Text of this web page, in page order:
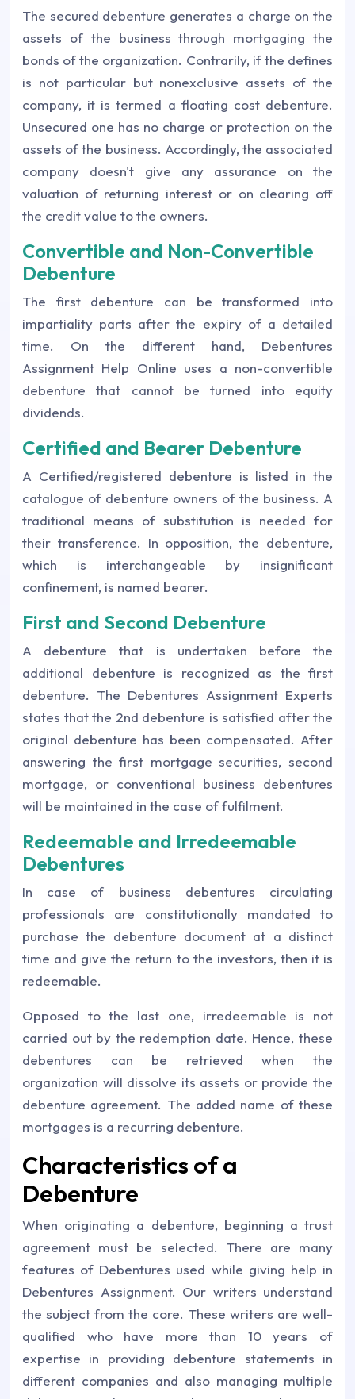
The secured debenture generates a charge on the
assets of the business through mortgaging the
bonds of the organization. Contrarily, if the defines
is not particular but nonexclusive assets of the
company, it is termed a floating cost debenture.
Unsecured one has no charge or protection on the
assets of the business. Accordingly, the associated
company doesn't give any assurance on the
valuation of returning interest or on clearing off
the credit value to the owners.
Convertible and Non-Convertible
Debenture
The first debenture can be transformed into
impartiality parts after the expiry of a detailed
time. On the different hand, Debentures
Assignment Help Online uses a non-convertible
debenture that cannot be turned into equity
dividends.
Certified and Bearer Debenture
A Certified/registered debenture is listed in the
catalogue of debenture owners of the business. A
traditional means of substitution is needed for
their transference. In opposition, the debenture,
which is interchangeable by insignificant
confinement, is named bearer.
First and Second Debenture
A debenture that is undertaken before the
additional debenture is recognized as the first
debenture. The Debentures Assignment Experts
states that the 2nd debenture is satisfied after the
original debenture has been compensated. After
answering the first mortgage securities, second
mortgage, or conventional business debentures
will be maintained in the case of fulfilment.
Redeemable and Irredeemable
Debentures
In case of business debentures circulating
professionals are constitutionally mandated to
purchase the debenture document at a distinct
time and give the return to the investors, then it is
redeemable.
Opposed to the last one, irredeemable is not
carried out by the redemption date. Hence, these
debentures can be retrieved when the
organization will dissolve its assets or provide the
debenture agreement. The added name of these
mortgages is a recurring debenture.
Characteristics of a
Debenture
When originating a debenture, beginning a trust
agreement must be selected. There are many
features of Debentures used while giving help in
Debentures Assignment. Our writers understand
the subject from the core. These writers are well-
qualified who have more than 10 years of
expertise in providing debenture statements in
different companies and also managing multiple